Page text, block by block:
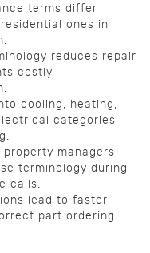
terms differ
ones in
reduces repair
costly
cooling, heating,
categories
property managers
terminology during
calls.
lead to faster
part ordering.